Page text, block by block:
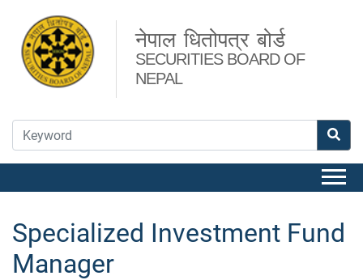
नेपाल धितोपत्र बोर्ड
SECURITIES BOARD OF
NEPAL
Specialized Investment Fund
Manager